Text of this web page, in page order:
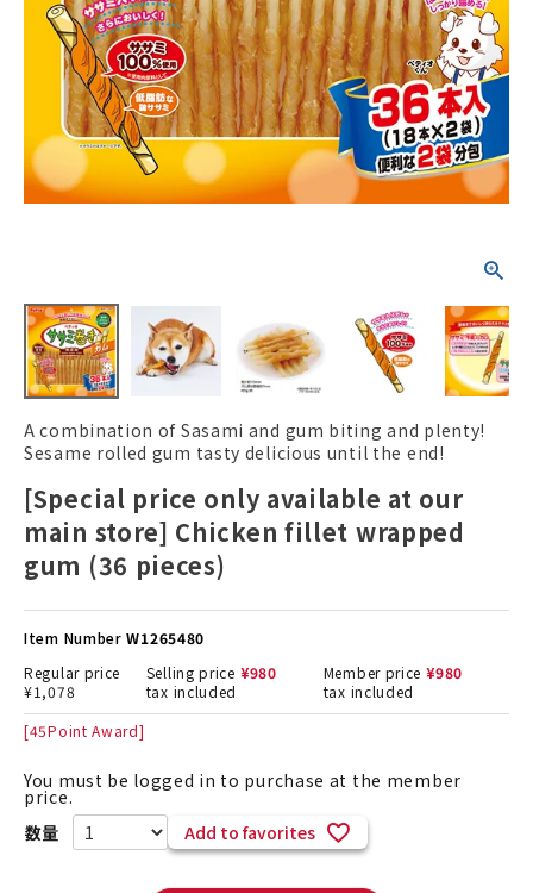
Login personNew member
registration
A combination of Sasami and gum biting and plenty!
Sesame rolled gum tasty delicious until the end!
[Special price only available at our
main store] Chicken fillet wrapped
gum (36 pieces)
Item Number W1265480
Regular price
¥1,078
Selling price ¥980
tax included
Member price ¥980
tax included
[45Point Award]
You must be logged in to purchase at the member
price.
Add to favorites